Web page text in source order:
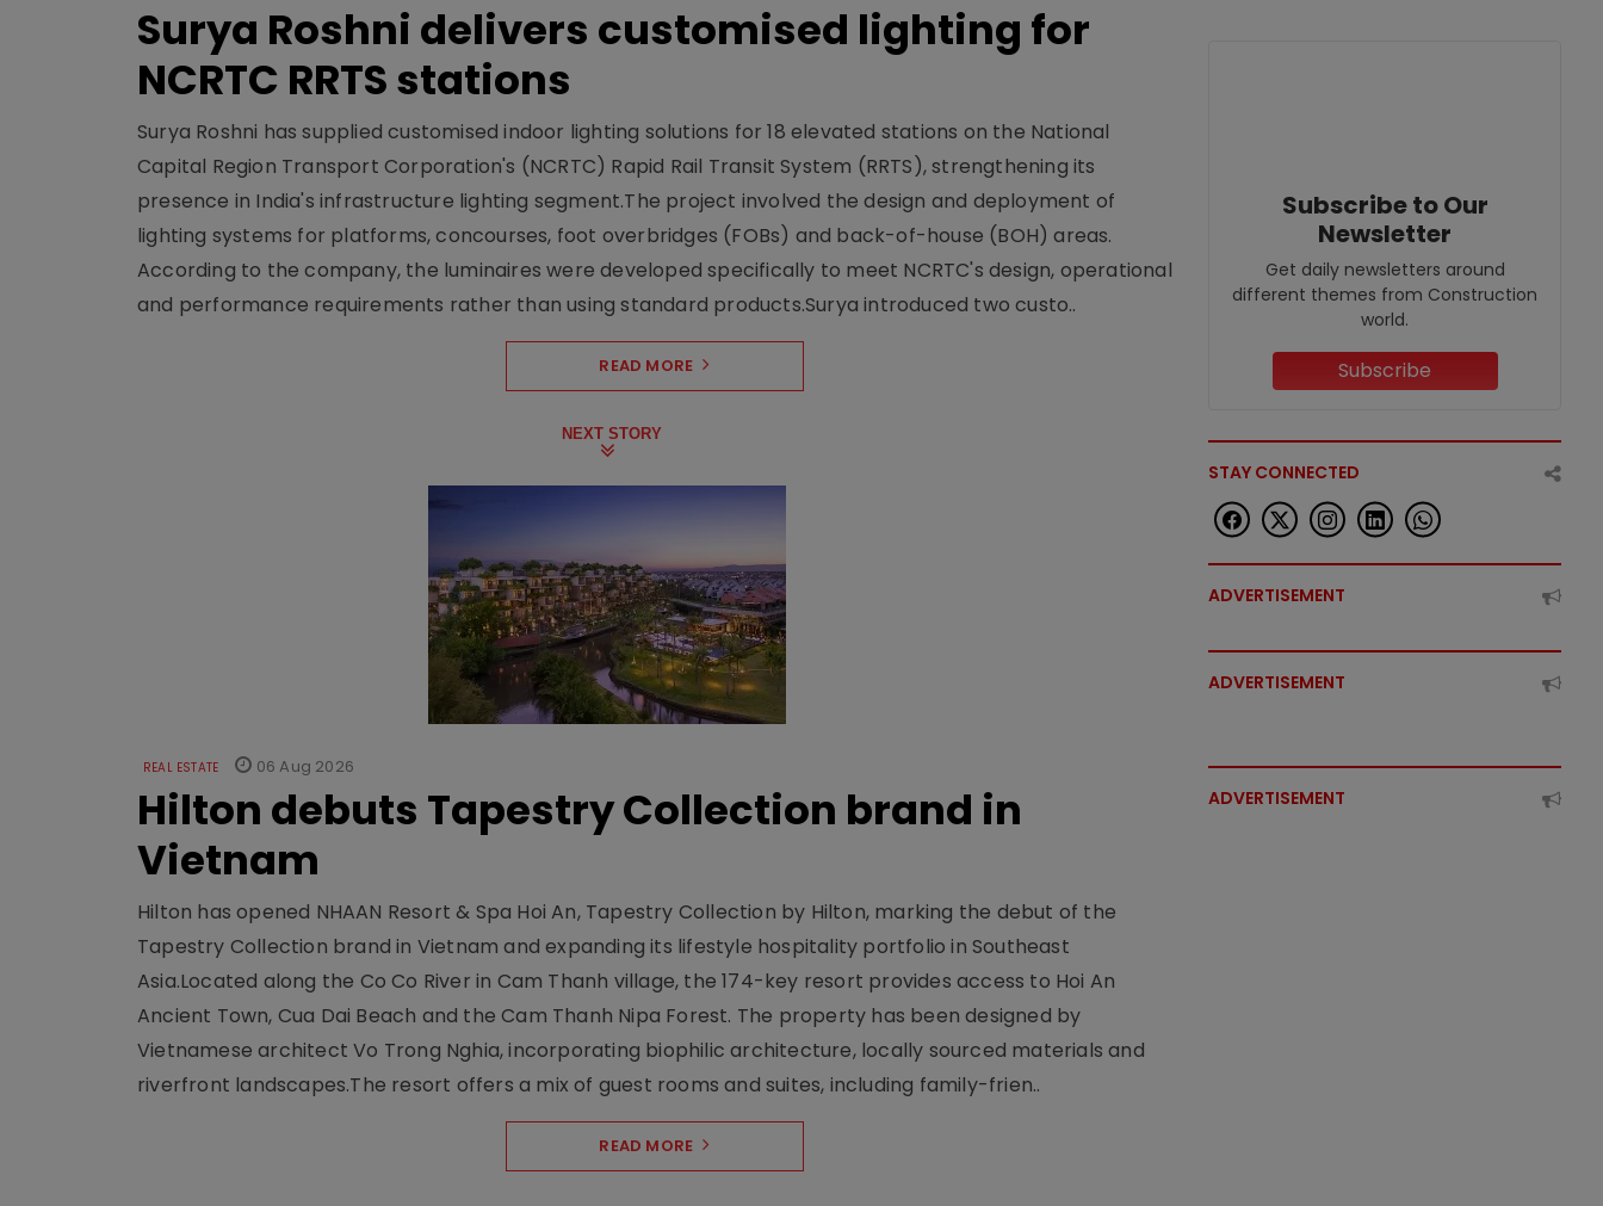
Surya Roshni delivers customised lighting for
NCRTC RRTS stations
Surya Roshni has supplied customised indoor lighting solutions for 18 elevated stations on the National
Capital Region Transport Corporation's (NCRTC) Rapid Rail Transit System (RRTS), strengthening its
presence in India's infrastructure lighting segment.The project involved the design and deployment of
lighting systems for platforms, concourses, foot overbridges (FOBs) and back-of-house (BOH) areas.
According to the company, the luminaires were developed specifically to meet NCRTC's design, operational
and performance requirements rather than using standard products.Surya introduced two custo..
READ MORE
NEXT STORY
REAL ESTATE 06 Aug 2026
Hilton debuts Tapestry Collection brand in
Vietnam
Hilton has opened NHAAN Resort & Spa Hoi An, Tapestry Collection by Hilton, marking the debut of the
Tapestry Collection brand in Vietnam and expanding its lifestyle hospitality portfolio in Southeast
Asia.Located along the Co Co River in Cam Thanh village, the 174-key resort provides access to Hoi An
Ancient Town, Cua Dai Beach and the Cam Thanh Nipa Forest. The property has been designed by
Vietnamese architect Vo Trong Nghia, incorporating biophilic architecture, locally sourced materials and
riverfront landscapes.The resort offers a mix of guest rooms and suites, including family-frien..
READ MORE
Subscribe to Our
Newsletter
Get daily newsletters around
different themes from Construction
world.
Subscribe
STAY CONNECTED
ADVERTISEMENT
ADVERTISEMENT
ADVERTISEMENT